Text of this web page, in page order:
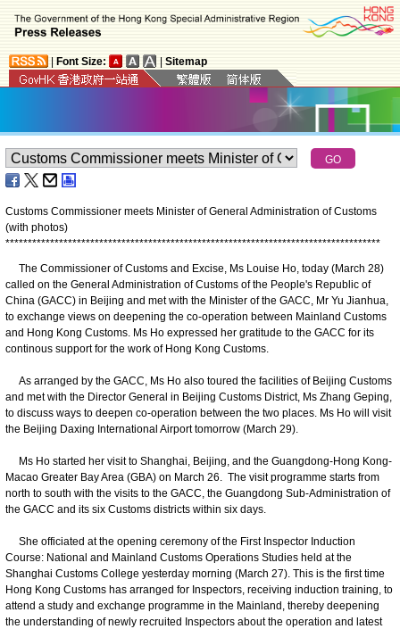
Font Size: Sitemap
Customs Commissioner meets Minister of General Administration of Customs
(with photos)
************************************************************************************
The Commissioner of Customs and Excise, Ms Louise Ho, today (March 28)
called on the General Administration of Customs of the People's Republic of
China (GACC) in Beijing and met with the Minister of the GACC, Mr Yu Jianhua,
to exchange views on deepening the co-operation between Mainland Customs
and Hong Kong Customs. Ms Ho expressed her gratitude to the GACC for its
continous support for the work of Hong Kong Customs.
As arranged by the GACC, Ms Ho also toured the facilities of Beijing Customs
and met with the Director General in Beijing Customs District, Ms Zhang Geping,
to discuss ways to deepen co-operation between the two places. Ms Ho will visit
the Beijing Daxing International Airport tomorrow (March 29).
Ms Ho started her visit to Shanghai, Beijing, and the Guangdong-Hong Kong-
Macao Greater Bay Area (GBA) on March 26. The visit programme starts from
north to south with the visits to the GACC, the Guangdong Sub-Administration of
the GACC and its six Customs districts within six days.
She officiated at the opening ceremony of the First Inspector Induction
Course: National and Mainland Customs Operations Studies held at the
Shanghai Customs College yesterday morning (March 27). This is the first time
Hong Kong Customs has arranged for Inspectors, receiving induction training, to
attend a study and exchange programme in the Mainland, thereby deepening
the understanding of newly recruited Inspectors about the operation and latest